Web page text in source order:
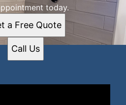
today.
a Free Quote
Call Us